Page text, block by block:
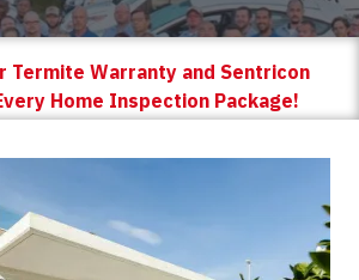
Termite Warranty and Sentricon
Home Inspection Package!